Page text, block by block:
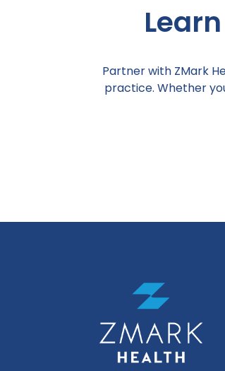
Partner with ZMark
practice. Whether